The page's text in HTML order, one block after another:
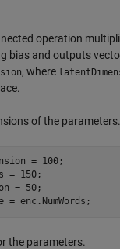
operation
bias and outputs
, where
of the parameters.
= 100;
= 150;
= 50;
= enc.NumWords;
the parameters.